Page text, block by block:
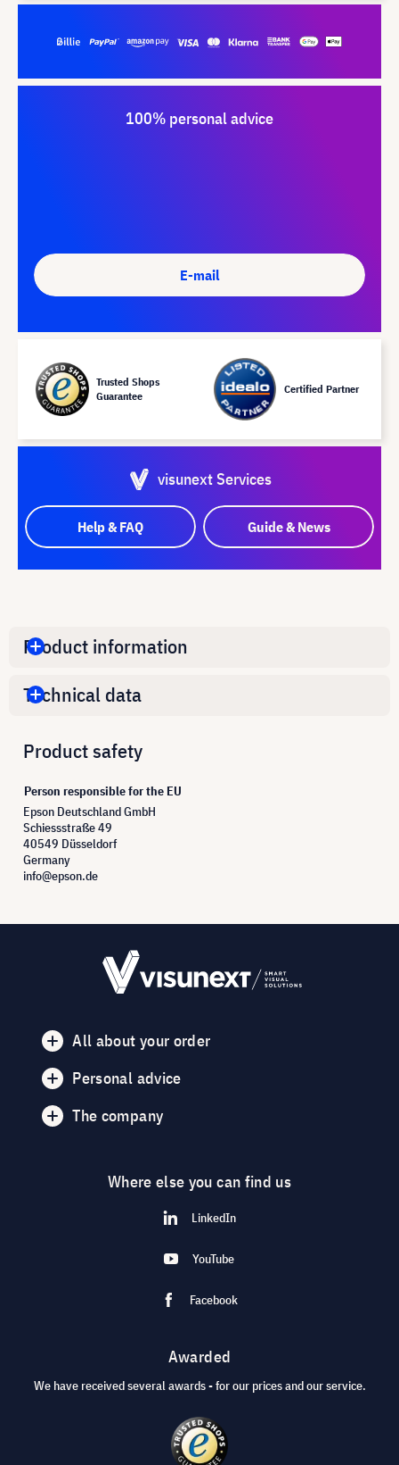
100% personal advice
E-mail
Trusted Shops
Guarantee
Certified Partner
visunext Services
Help & FAQ Guide & News
Product information
Technical data
Product safety
Person responsible for the EU
Epson Deutschland GmbH
Schiessstraße 49
40549 Düsseldorf
Germany
info@epson.de
All about your order
Personal advice
The company
Where else you can find us
LinkedIn
YouTube
Facebook
Awarded
We have received several awards - for our prices and our service.